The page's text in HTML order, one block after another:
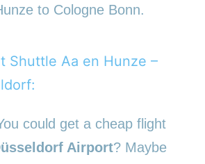
to Cologne Bonn.
Shuttle Aa en Hunze –
could get a cheap flight
Airport? Maybe